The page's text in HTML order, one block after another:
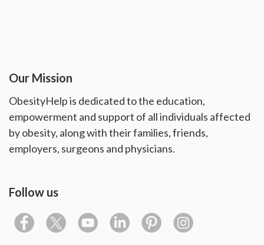
Our Mission
ObesityHelp is dedicated to the education,
empowerment and support of all individuals affected
by obesity, along with their families, friends,
employers, surgeons and physicians.
Follow us